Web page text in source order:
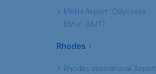
Mitilini Airport 'Odysseas
Elytis' (MJT)
Rhodes
Rhodes International Airport